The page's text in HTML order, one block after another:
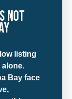
Not
listing
alone.
Bay face